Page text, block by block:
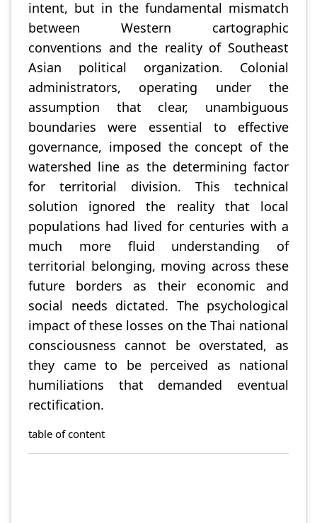
intent, but in the fundamental mismatch
between Western cartographic
conventions and the reality of Southeast
Asian political organization. Colonial
administrators, operating under the
assumption that clear, unambiguous
boundaries were essential to effective
governance, imposed the concept of the
watershed line as the determining factor
for territorial division. This technical
solution ignored the reality that local
populations had lived for centuries with a
much more fluid understanding of
territorial belonging, moving across these
future borders as their economic and
social needs dictated. The psychological
impact of these losses on the Thai national
consciousness cannot be overstated, as
they came to be perceived as national
humiliations that demanded eventual
rectification.
table of content